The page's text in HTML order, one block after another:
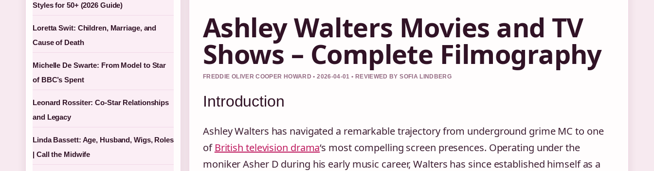
Ashley Walters Movies and TV
Shows – Complete Filmography
FREDDIE OLIVER COOPER HOWARD • 2026-04-01 • REVIEWED BY SOFIA LINDBERG
Introduction
Ashley Walters has navigated a remarkable trajectory from underground grime MC to one
of British television drama‘s most compelling screen presences. Operating under the
moniker Asher D during his early music career, Walters has since established himself as a
Styles for 50+ (2026 Guide)
Loretta Swit: Children, Marriage, and
Cause of Death
Michelle De Swarte: From Model to Star
of BBC’s Spent
Leonard Rossiter: Co-Star Relationships
and Legacy
Linda Bassett: Age, Husband, Wigs, Roles
| Call the Midwife